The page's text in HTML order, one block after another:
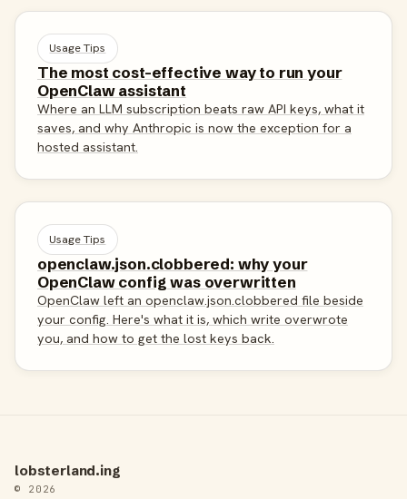
Usage Tips
The most cost-effective way to run your
OpenClaw assistant
Where an LLM subscription beats raw API keys, what it
saves, and why Anthropic is now the exception for a
hosted assistant.
Usage Tips
openclaw.json.clobbered: why your
OpenClaw config was overwritten
OpenClaw left an openclaw.json.clobbered file beside
your config. Here's what it is, which write overwrote
you, and how to get the lost keys back.
lobsterland.ing
© 2026